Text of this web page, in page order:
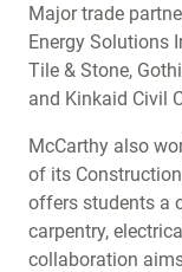
Major trade
Energy Solutions
Tile & Stone,
and Kinkaid Civil
McCarthy also
of its
offers students a
carpentry,
collaboration